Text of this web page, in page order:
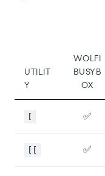
UTILIT
Y
WOLFI
BUSYB
OX
[ ✅
[[ ✅